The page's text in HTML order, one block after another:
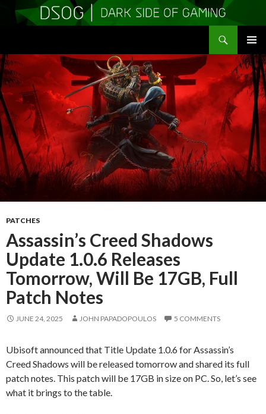
MENU
TO
CONTENT
PATCHES
Assassin’s Creed Shadows
Update 1.0.6 Releases
Tomorrow, Will Be 17GB, Full
Patch Notes
JUNE 24, 2025 JOHN PAPADOPOULOS 5 COMMENTS
Ubisoft announced that Title Update 1.0.6 for Assassin’s
Creed Shadows will be released tomorrow and shared its full
patch notes. This patch will be 17GB in size on PC. So, let’s see
what it brings to the table.